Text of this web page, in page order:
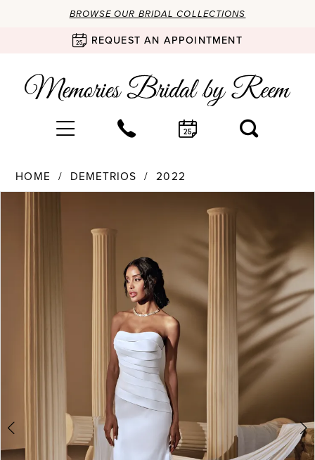
BROWSE OUR BRIDAL COLLECTIONS
REQUEST AN APPOINTMENT
HOME DEMETRIOS
2022
Products
Skip